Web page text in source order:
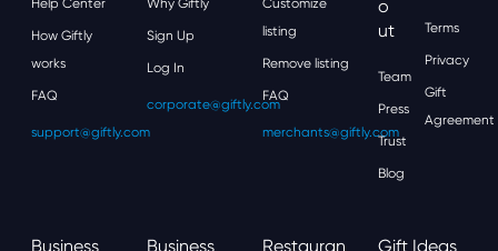
How Giftly
works
FAQ
support@giftly.com
Sign Up
Log In
corporate@giftly.com
listing
Remove listing
FAQ
merchants@giftly.com
O
Ut
Team
Press
Trust
Blog
Terms
Privacy
Gift
Agreement
Business
Business
Restauran
Gift Ideas